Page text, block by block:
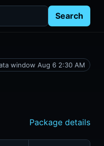
Search
window Aug 6 2:30 AM
Package details